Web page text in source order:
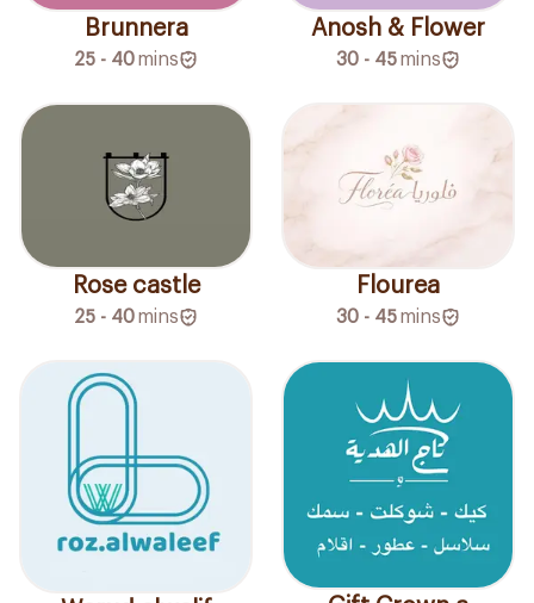
Brunnera
25 - 40mins
Anosh & Flower
30 - 45mins
Rose castle
25 - 40mins
Flourea
30 - 45mins